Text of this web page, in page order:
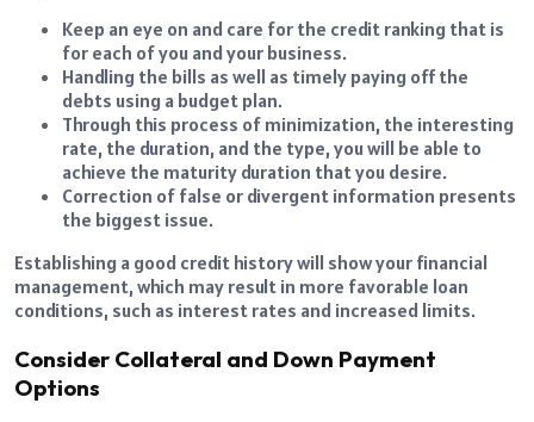
Keep an eye on and care for the credit ranking that is
for each of you and your business.
Handling the bills as well as timely paying off the
debts using a budget plan.
Through this process of minimization, the interesting
rate, the duration, and the type, you will be able to
achieve the maturity duration that you desire.
Correction of false or divergent information presents
the biggest issue.
Establishing a good credit history will show your financial
management, which may result in more favorable loan
conditions, such as interest rates and increased limits.
Consider Collateral and Down Payment
Options